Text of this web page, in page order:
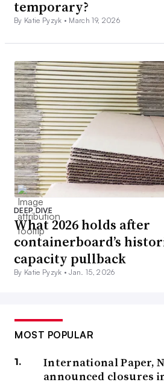
temporary?
By Katie Pyzyk • March 19, 2026
DEEP DIVE
What 2026 holds after
containerboard’s
capacity pullback
By Katie Pyzyk •Jan. 15, 2026
MOST POPULAR
International Paper,
announced closures